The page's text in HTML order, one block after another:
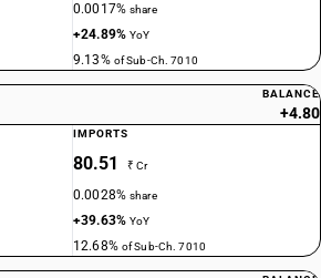
0.0017%share
+24.89%YoY
9.13% of Sub-Ch. 7010
BALANCE
+4.80
IMPORTS
80.51 ₹ Cr
0.0028%share
+39.63%YoY
12.68% of Sub-Ch. 7010